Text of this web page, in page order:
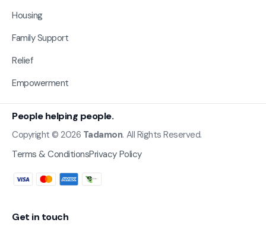
Housing
Family Support
Relief
Empowerment
People helping people.
Copyright © 2026 Tadamon. All Rights Reserved.
Terms & ConditionsPrivacy Policy
Get in touch